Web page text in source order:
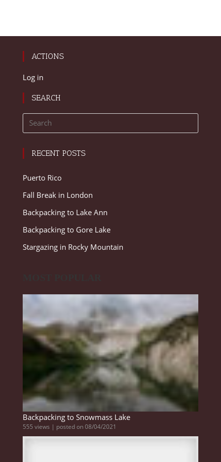
ACTIONS
Log in
SEARCH
RECENT POSTS
Puerto Rico
Fall Break in London
Backpacking to Lake Ann
Backpacking to Gore Lake
Stargazing in Rocky Mountain
Backpacking to Snowmass Lake
555 views | posted on 08/04/2021